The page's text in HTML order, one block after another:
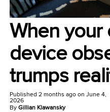
When your
device
trumps
Published 2 months agoon June 4,
2026
ByGillian Klawansky